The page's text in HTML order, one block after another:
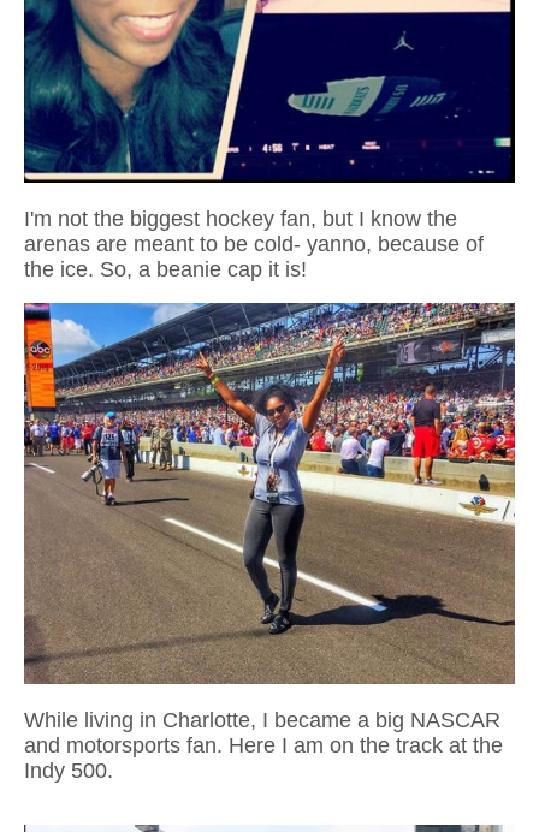
I'm not the biggest hockey fan, but I know the
arenas are meant to be cold- yanno, because of
the ice. So, a beanie cap it is!
While living in Charlotte, I became a big NASCAR
and motorsports fan. Here I am on the track at the
Indy 500.